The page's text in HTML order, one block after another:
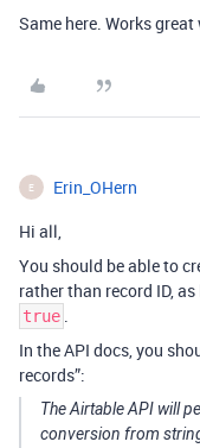
Same here. Works
E Erin_OHern
Hi all,
You should be able to
rather than record ID,
true .
In the API docs, you
records”:
The Airtable API will
conversion from